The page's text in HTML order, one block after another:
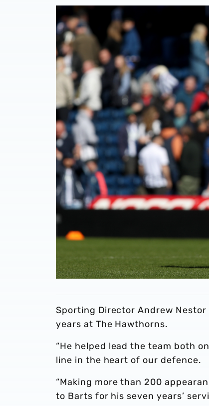
Sporting Director Andrew
years at The Hawthorns.
“He helped lead the team both
line in the heart of our defence.
“Making more than 200
to Barts for his seven years’